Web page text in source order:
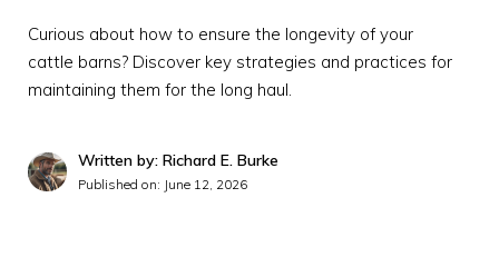
Curious about how to ensure the longevity of your
cattle barns? Discover key strategies and practices for
maintaining them for the long haul.
Written by: Richard E. Burke
Published on: June 12, 2026